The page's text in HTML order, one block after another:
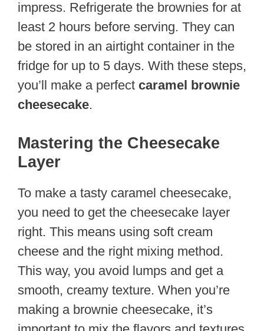
impress. Refrigerate the brownies for at
least 2 hours before serving. They can
be stored in an airtight container in the
fridge for up to 5 days. With these steps,
you’ll make a perfect caramel brownie
cheesecake.
Mastering the Cheesecake
Layer
To make a tasty caramel cheesecake,
you need to get the cheesecake layer
right. This means using soft cream
cheese and the right mixing method.
This way, you avoid lumps and get a
smooth, creamy texture. When you’re
making a brownie cheesecake, it’s